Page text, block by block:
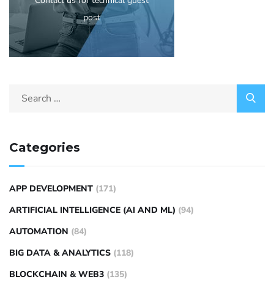
post
Categories
APP DEVELOPMENT (171)
ARTIFICIAL INTELLIGENCE (AI AND ML) (94)
AUTOMATION (84)
BIG DATA & ANALYTICS (118)
BLOCKCHAIN & WEB3 (135)